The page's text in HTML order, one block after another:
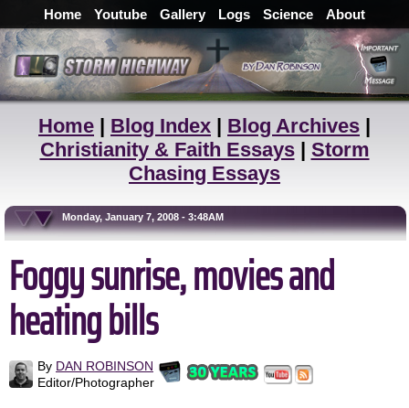
Home Youtube Gallery Logs Science About
Home | Blog Index | Blog Archives |
Christianity & Faith Essays| Storm
Chasing Essays
Monday, January 7, 2008 - 3:48AM
Foggy sunrise, movies and
heating bills
By DAN ROBINSON
Editor/Photographer